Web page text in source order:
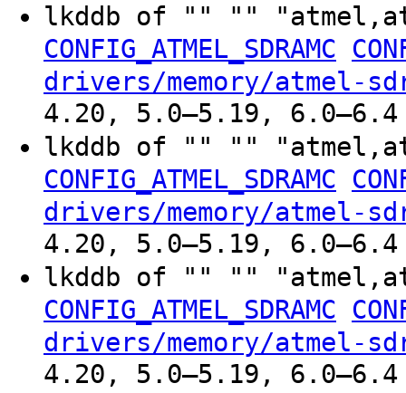
lkddb of "" ""
CONFIG_ATMEL_SDRAMC
drivers/memory/atmel-
4.20, 5.0–5.19, 6.0–6.4
lkddb of "" ""
CONFIG_ATMEL_SDRAMC
drivers/memory/atmel-
4.20, 5.0–5.19, 6.0–6.4
lkddb of "" ""
CONFIG_ATMEL_SDRAMC
drivers/memory/atmel-
4.20, 5.0–5.19, 6.0–6.4